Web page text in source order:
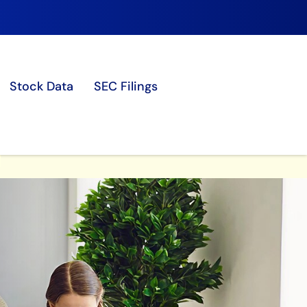
Stock Data
SEC Filings